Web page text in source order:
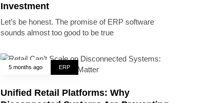
Investment
Let’s be honest. The promise of ERP software
sounds almost too good to be true
5 months ago ERP
Unified Retail Platforms: Why